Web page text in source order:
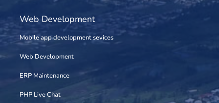
Web Development
Mobile app development sevices
Web Development
ERP Maintenance
PHP Live Chat